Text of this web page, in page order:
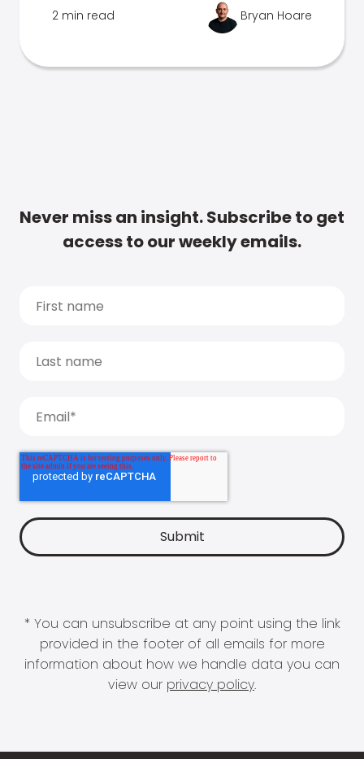
2 min read Bryan Hoare
Never miss an insight. Subscribe to get
access to our weekly emails.
* You can unsubscribe at any point using the link
provided in the footer of all emails for more
information about how we handle data you can
view our privacy policy.